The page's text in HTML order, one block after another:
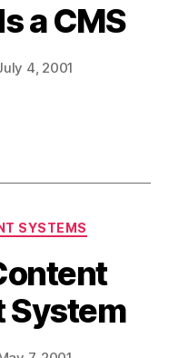
a CMS
4, 2001
SYSTEMS
System